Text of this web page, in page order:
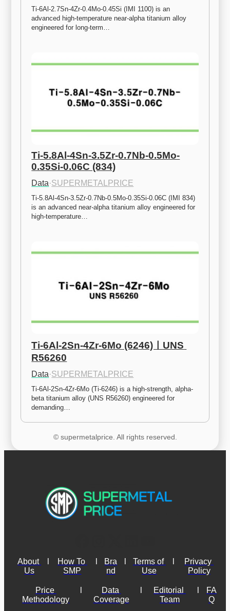
Ti-6Al-2.7Sn-4Zr-0.4Mo-0.45Si (IMI 1100) is an
advanced high-temperature near-alpha titanium alloy
engineered for long-term…
Ti-5.8Al-4Sn-3.5Zr-0.7Nb-0.5Mo-
0.35Si-0.06C (834)
Data·SUPERMETALPRICE
Ti-5.8Al-4Sn-3.5Zr-0.7Nb-0.5Mo-0.35Si-0.06C (IMI 834)
is an advanced near-alpha titanium alloy engineered for
high-temperature…
Ti-6Al-2Sn-4Zr-6Mo (6246)ㅣUNS
R56260
Data·SUPERMETALPRICE
Ti-6Al-2Sn-4Zr-6Mo (Ti-6246) is a high-strength, alpha-
beta titanium alloy (UNS R56260) engineered for
demanding…
© supermetalprice. All rights reserved.
About
Us
How To
SMP
Bra
nd
Terms of
Use
Privacy
Policy
Price
Methodology
Data
Coverage
Editorial
Team
FA
Q